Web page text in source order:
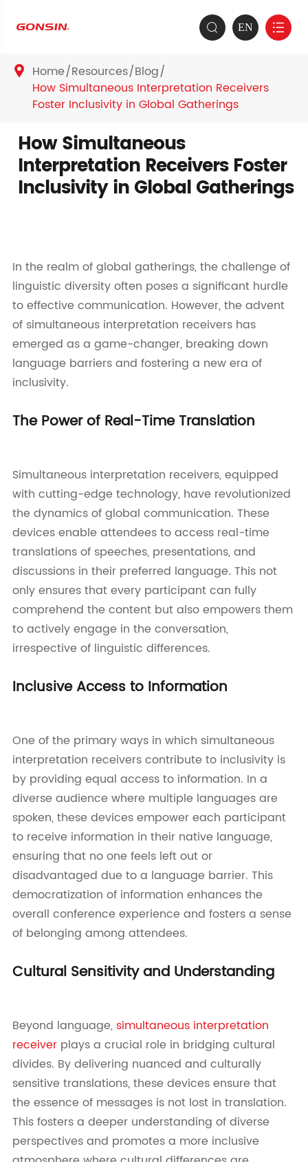
 EN 
 Home Resources Blog
How Simultaneous Interpretation Receivers
Foster Inclusivity in Global Gatherings
How Simultaneous
Interpretation Receivers Foster
Inclusivity in Global Gatherings
In the realm of global gatherings, the challenge of
linguistic diversity often poses a significant hurdle
to effective communication. However, the advent
of simultaneous interpretation receivers has
emerged as a game-changer, breaking down
language barriers and fostering a new era of
inclusivity.
The Power of Real-Time Translation
Simultaneous interpretation receivers, equipped
with cutting-edge technology, have revolutionized
the dynamics of global communication. These
devices enable attendees to access real-time
translations of speeches, presentations, and
discussions in their preferred language. This not
only ensures that every participant can fully
comprehend the content but also empowers them
to actively engage in the conversation,
irrespective of linguistic differences.
Inclusive Access to Information
One of the primary ways in which simultaneous
interpretation receivers contribute to inclusivity is
by providing equal access to information. In a
diverse audience where multiple languages are
spoken, these devices empower each participant
to receive information in their native language,
ensuring that no one feels left out or
disadvantaged due to a language barrier. This
democratization of information enhances the
overall conference experience and fosters a sense
of belonging among attendees.
Cultural Sensitivity and Understanding
Beyond language, simultaneous interpretation
receiverplays a crucial role in bridging cultural
divides. By delivering nuanced and culturally
sensitive translations, these devices ensure that
the essence of messages is not lost in translation.
This fosters a deeper understanding of diverse
perspectives and promotes a more inclusive